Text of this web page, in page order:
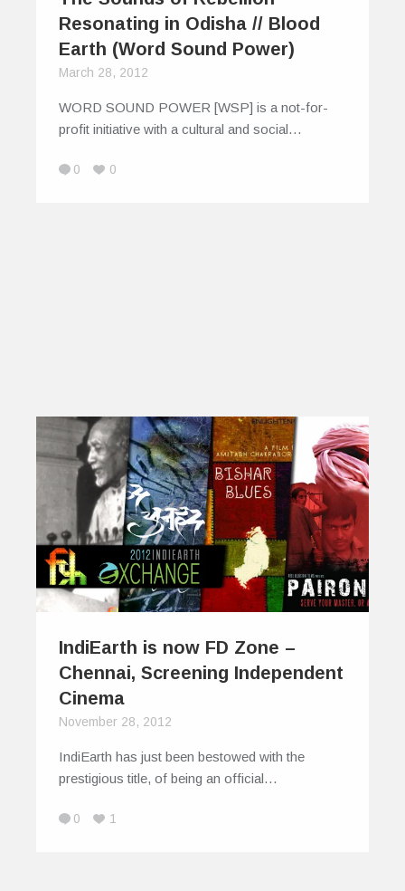
Resonating in Odisha // Blood
Earth (Word Sound Power)
March 28, 2012
WORD SOUND POWER [WSP] is a not-for-
profit initiative with a cultural and social…
0 0
IndiEarth is now FD Zone –
Chennai, Screening Independent
Cinema
November 28, 2012
IndiEarth has just been bestowed with the
prestigious title, of being an official…
0 1